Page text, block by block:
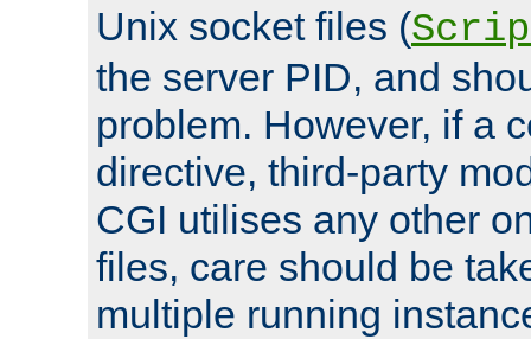
Unix socket files (
the server PID, and
problem. However, if a
directive, third-party
CGI utilises any other
files, care should be
multiple running